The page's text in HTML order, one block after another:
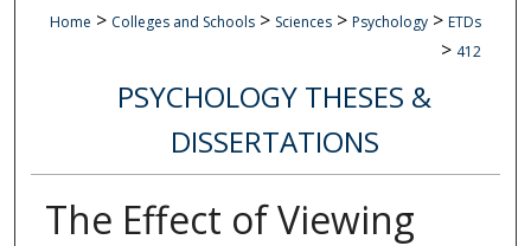
Home > Colleges and Schools > Sciences > Psychology > ETDs
> 412
PSYCHOLOGY THESES &
DISSERTATIONS
The Effect of Viewing